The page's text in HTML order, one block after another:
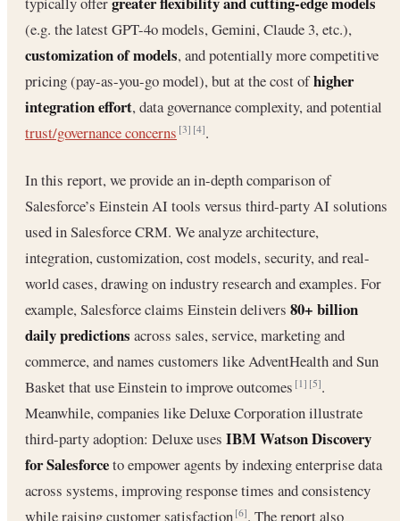
(e.g. the latest GPT-4o models, Gemini, Claude 3, etc.),
customization of models, and potentially more competitive
pricing (pay-as-you-go model), but at the cost ofhigher
integration effort, data governance complexity, and potential
trust/governance concerns [3] [4].
In this report, we provide an in-depth comparison of
Salesforce’s Einstein AI tools versus third-party AI solutions
used in Salesforce CRM. We analyze architecture,
integration, customization, cost models, security, and real-
world cases, drawing on industry research and examples. For
example, Salesforce claims Einstein delivers 80+ billion
daily predictions across sales, service, marketing and
commerce, and names customers like AdventHealth and Sun
Basket that use Einstein to improve outcomes[1] [5].
Meanwhile, companies like Deluxe Corporation illustrate
third-party adoption: Deluxe uses IBM Watson Discovery
for Salesforceto empower agents by indexing enterprise data
across systems, improving response times and consistency
while raising customer satisfaction[6]. The report also